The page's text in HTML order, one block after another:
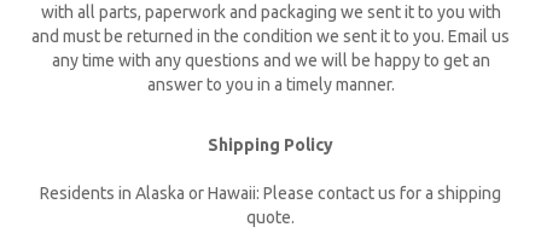
with all parts, paperwork and packaging we sent it to you with
and must be returned in the condition we sent it to you. Email us
any time with any questions and we will be happy to get an
answer to you in a timely manner.
Shipping Policy
Residents in Alaska or Hawaii: Please contact us for a shipping
quote.